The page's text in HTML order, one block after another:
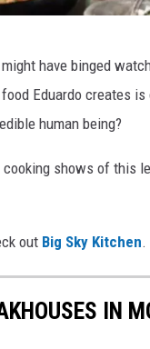
have binged
Eduardo creates
human being?
shows of this
out Big Sky Kitchen.
IN